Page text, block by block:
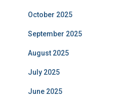
October 2025
September 2025
August 2025
July 2025
June 2025